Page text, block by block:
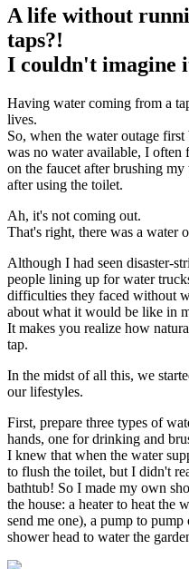
A life without
taps?!
I couldn't imagine
Having water coming from a
lives.
So, when the water outage
was no water available, I
on the faucet after brushing
after using the toilet.
Ah, it's not coming out.
That's right, there was a water
Although I had seen disaster-
people lining up for water
difficulties they faced without
about what it would be like in
It makes you realize how
tap.
In the midst of all this, we
our lifestyles.
First, prepare three types of
hands, one for drinking and
I knew that when the water
to flush the toilet, but I didn't
bathtub! So I made my own
the house: a heater to heat the
send me one), a pump to
shower head to water the